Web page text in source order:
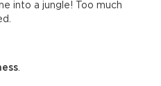
into a jungle! Too much